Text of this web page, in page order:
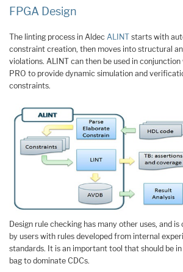
FPGA Design
The linting process in Aldec ALINT starts with
constraint creation, then moves into structural
violations. ALINT can then be used in
PRO to provide dynamic simulation and
constraints.
Design rule checking has many other uses, and
by users with rules developed from internal
standards. It is an important tool that should be in
bag to dominate CDCs.